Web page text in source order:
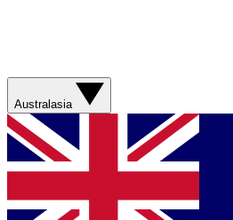
Australasia